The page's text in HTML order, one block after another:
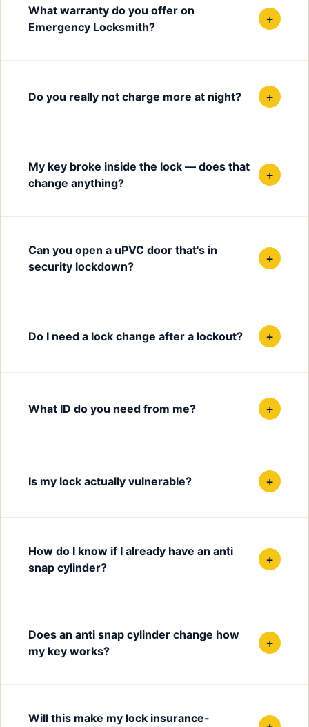
What warranty do you offer on
Emergency Locksmith?
+
Do you really not charge more at night? +
My key broke inside the lock — does that
change anything?
+
Can you open a uPVC door that's in
security lockdown?
+
Do I need a lock change after a lockout? +
What ID do you need from me? +
Is my lock actually vulnerable? +
How do I know if I already have an anti
snap cylinder?
+
Does an anti snap cylinder change how
my key works?
+
Will this make my lock insurance-